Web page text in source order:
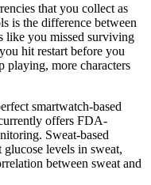
that you collect as
is the difference between
like you missed surviving
hit restart before you
playing, more characters
smartwatch-based
offers FDA-
Sweat-based
levels in sweat,
between sweat and